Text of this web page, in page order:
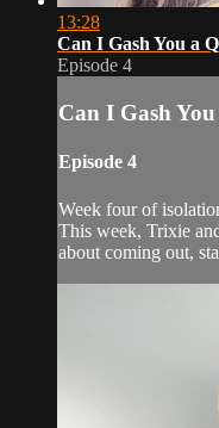
13:28
Can I Gash You a
Episode 4
Can I Gash
Episode 4
Week four of
This week, Trixie
about coming out,